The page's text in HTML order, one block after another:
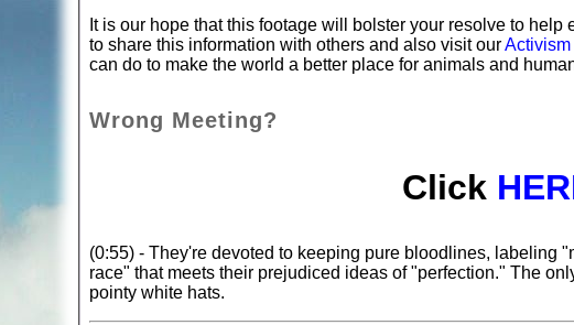
It is our hope that this footage will bolster your resolve to
to share this information with others and also visit our
can do to make the world a better place for animals and
Wrong Meeting?
Click
(0:55) - They're devoted to keeping pure bloodlines, labeling
race" that meets their prejudiced ideas of "perfection." The
pointy white hats.